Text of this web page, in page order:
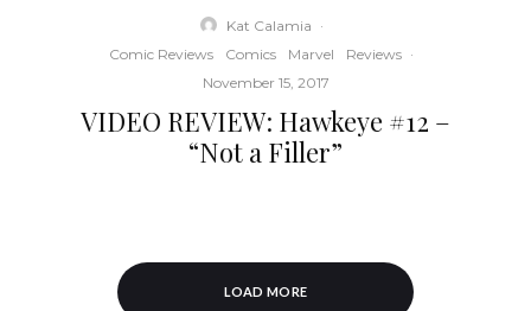
Kat Calamia ·
Comic Reviews
Comics Marvel Reviews ·
November 15, 2017
VIDEO REVIEW: Hawkeye #12 –
“Not a Filler”
LOAD MORE